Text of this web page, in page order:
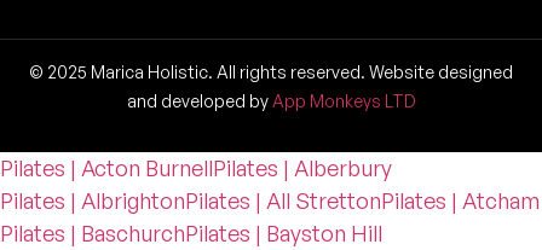
© 2025 Marica Holistic. All rights reserved. Website designed
and developed by App Monkeys LTD
Pilates | Acton BurnellPilates | Alberbury
Pilates | AlbrightonPilates | All StrettonPilates | Atcham
Pilates | BaschurchPilates | Bayston Hill